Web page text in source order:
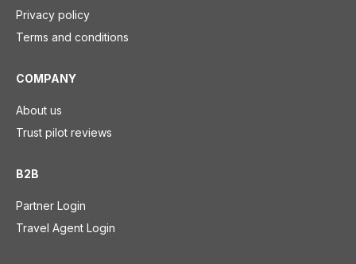
Privacy policy
Terms and conditions
COMPANY
About us
Trust pilot reviews
B2B
Partner Login
Travel Agent Login